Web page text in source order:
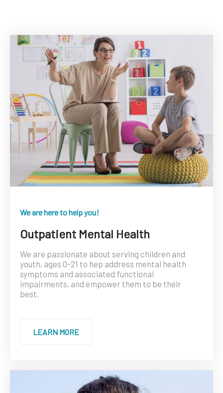
We are here to help you!
Outpatient Mental Health
We are passionate about serving children and
youth, ages 0-21 to hep address mental health
symptoms and associated functional
impairments, and empower them to be their
best.
LEARN MORE